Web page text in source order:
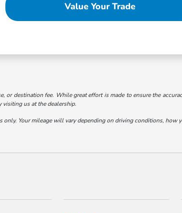
Value Your Trade
or destination fee. While great effort is made to ensure the
us at the dealership.
Your mileage will vary depending on driving conditions,